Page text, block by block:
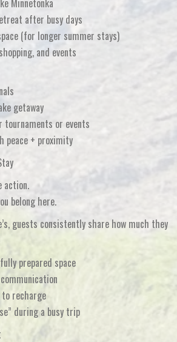
Minnetonka
after busy days
(for longer summer stays)
and events
getaway
or events
peace + proximity
action.
belong here.
, guests consistently share how much they
prepared space
to recharge
during a busy trip